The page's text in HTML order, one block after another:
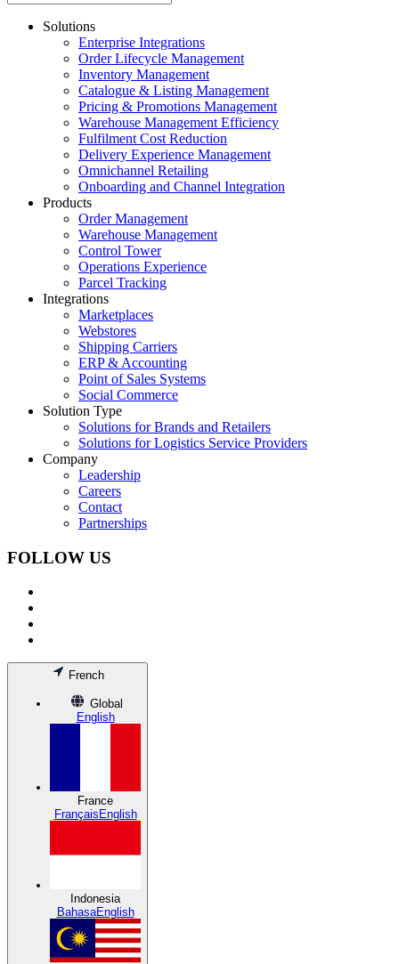
Solutions
Enterprise Integrations
Order Lifecycle Management
Inventory Management
Catalogue & Listing Management
Pricing & Promotions Management
Warehouse Management Efficiency
Fulfilment Cost Reduction
Delivery Experience Management
Omnichannel Retailing
Onboarding and Channel Integration
Products
Order Management
Warehouse Management
Control Tower
Operations Experience
Parcel Tracking
Integrations
Marketplaces
Webstores
Shipping Carriers
ERP & Accounting
Point of Sales Systems
Social Commerce
Solution Type
Solutions for Brands and Retailers
Solutions for Logistics Service Providers
Company
Leadership
Careers
Contact
Partnerships
FOLLOW US
French
Global
English
France
Français English
Indonesia
BahasaEnglish